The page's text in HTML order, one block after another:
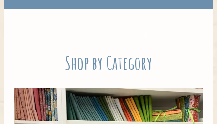
Tilda
Shop by Category